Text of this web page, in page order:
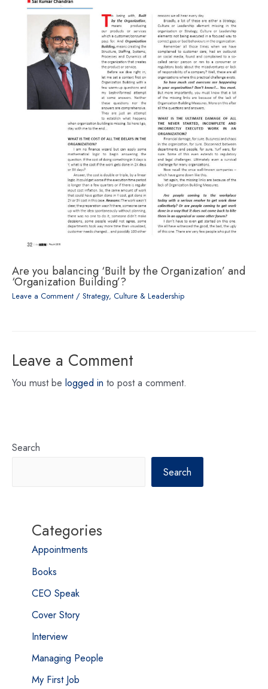
Are you balancing ‘Built by the Organization’ and
‘Organization Building’?
Leave a Comment / Strategy, Culture & Leadership
Leave a Comment
You must be logged in to post a comment.
Search
Search
Categories
Appointments
Books
CEO Speak
Cover Story
Interview
Managing People
My First Job